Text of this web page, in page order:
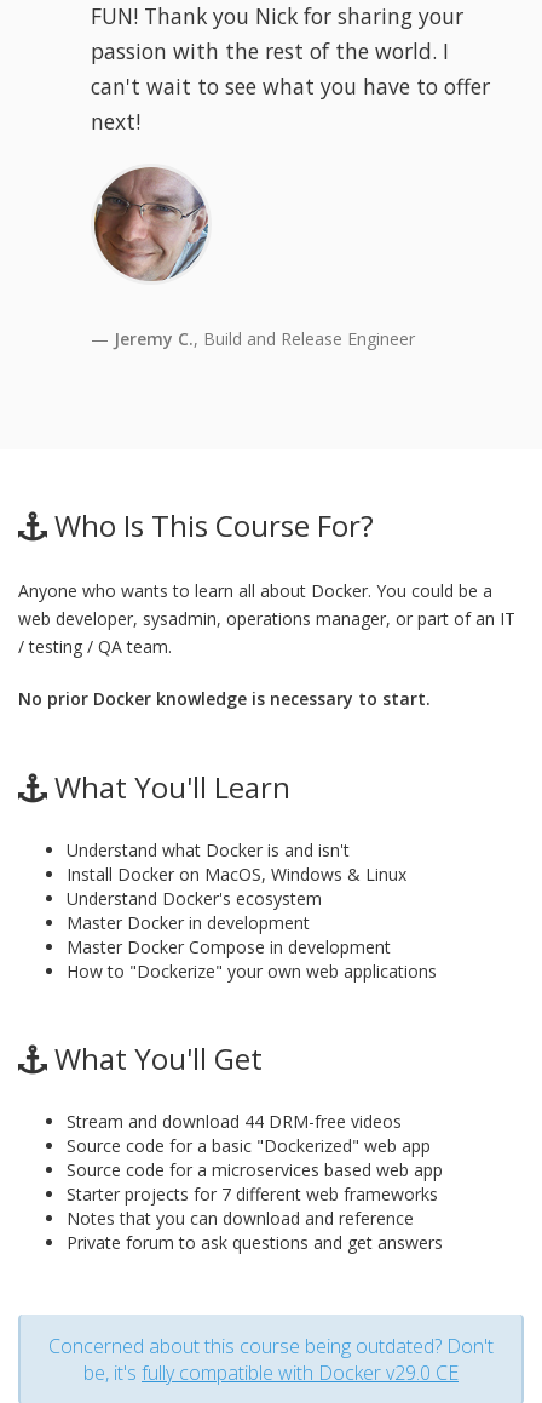
FUN! Thank you Nick for sharing your
passion with the rest of the world. I
can't wait to see what you have to offer
next!
Jeremy C., Build and Release Engineer
Who Is This Course For?
Anyone who wants to learn all about Docker. You could be a
web developer, sysadmin, operations manager, or part of an IT
/ testing / QA team.
No prior Docker knowledge is necessary to start.
What You'll Learn
Understand what Docker is and isn't
Install Docker on MacOS, Windows & Linux
Understand Docker's ecosystem
Master Docker in development
Master Docker Compose in development
How to "Dockerize" your own web applications
What You'll Get
Stream and download 44 DRM-free videos
Source code for a basic "Dockerized" web app
Source code for a microservices based web app
Starter projects for 7 different web frameworks
Notes that you can download and reference
Private forum to ask questions and get answers
Concerned about this course being outdated? Don't
be, it's fully compatible with Docker v29.0 CE